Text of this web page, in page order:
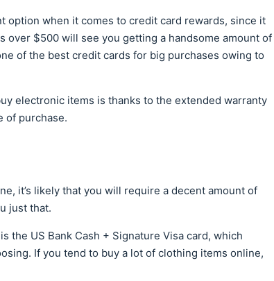
option when it comes to credit card rewards, since it
$500 will see you getting a handsome amount of
of the best credit cards for big purchases owing to
electronic items is thanks to the extended warranty
of purchase.
it’s likely that you will require a decent amount of
just that.
the US Bank Cash + Signature Visa card, which
If you tend to buy a lot of clothing items online,